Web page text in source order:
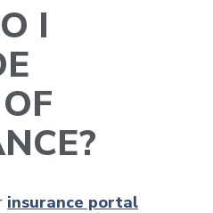
I
insurance portal